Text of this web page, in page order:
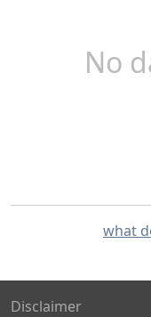
No
what
Disclaimer